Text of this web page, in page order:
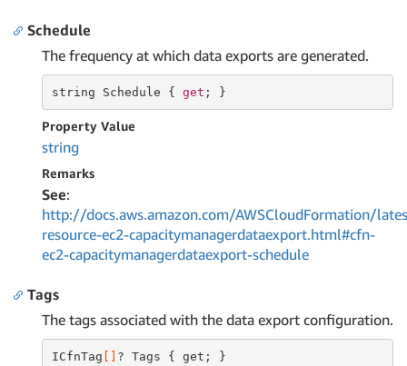
Schedule
The frequency at which data exports are generated.
string Schedule { get ; }
Property Value
string
Remarks
See:
http://docs.aws.amazon.com/AWSCloudFormation/
resource-ec2-capacitymanagerdataexport.html#cfn-
ec2-capacitymanagerdataexport-schedule
Tags
The tags associated with the data export configuration.
ICfnTag [] ? Tags { get; }